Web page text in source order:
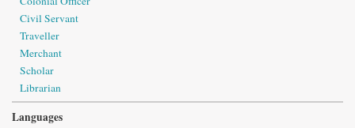
Civil Servant
Traveller
Merchant
Scholar
Librarian
Languages